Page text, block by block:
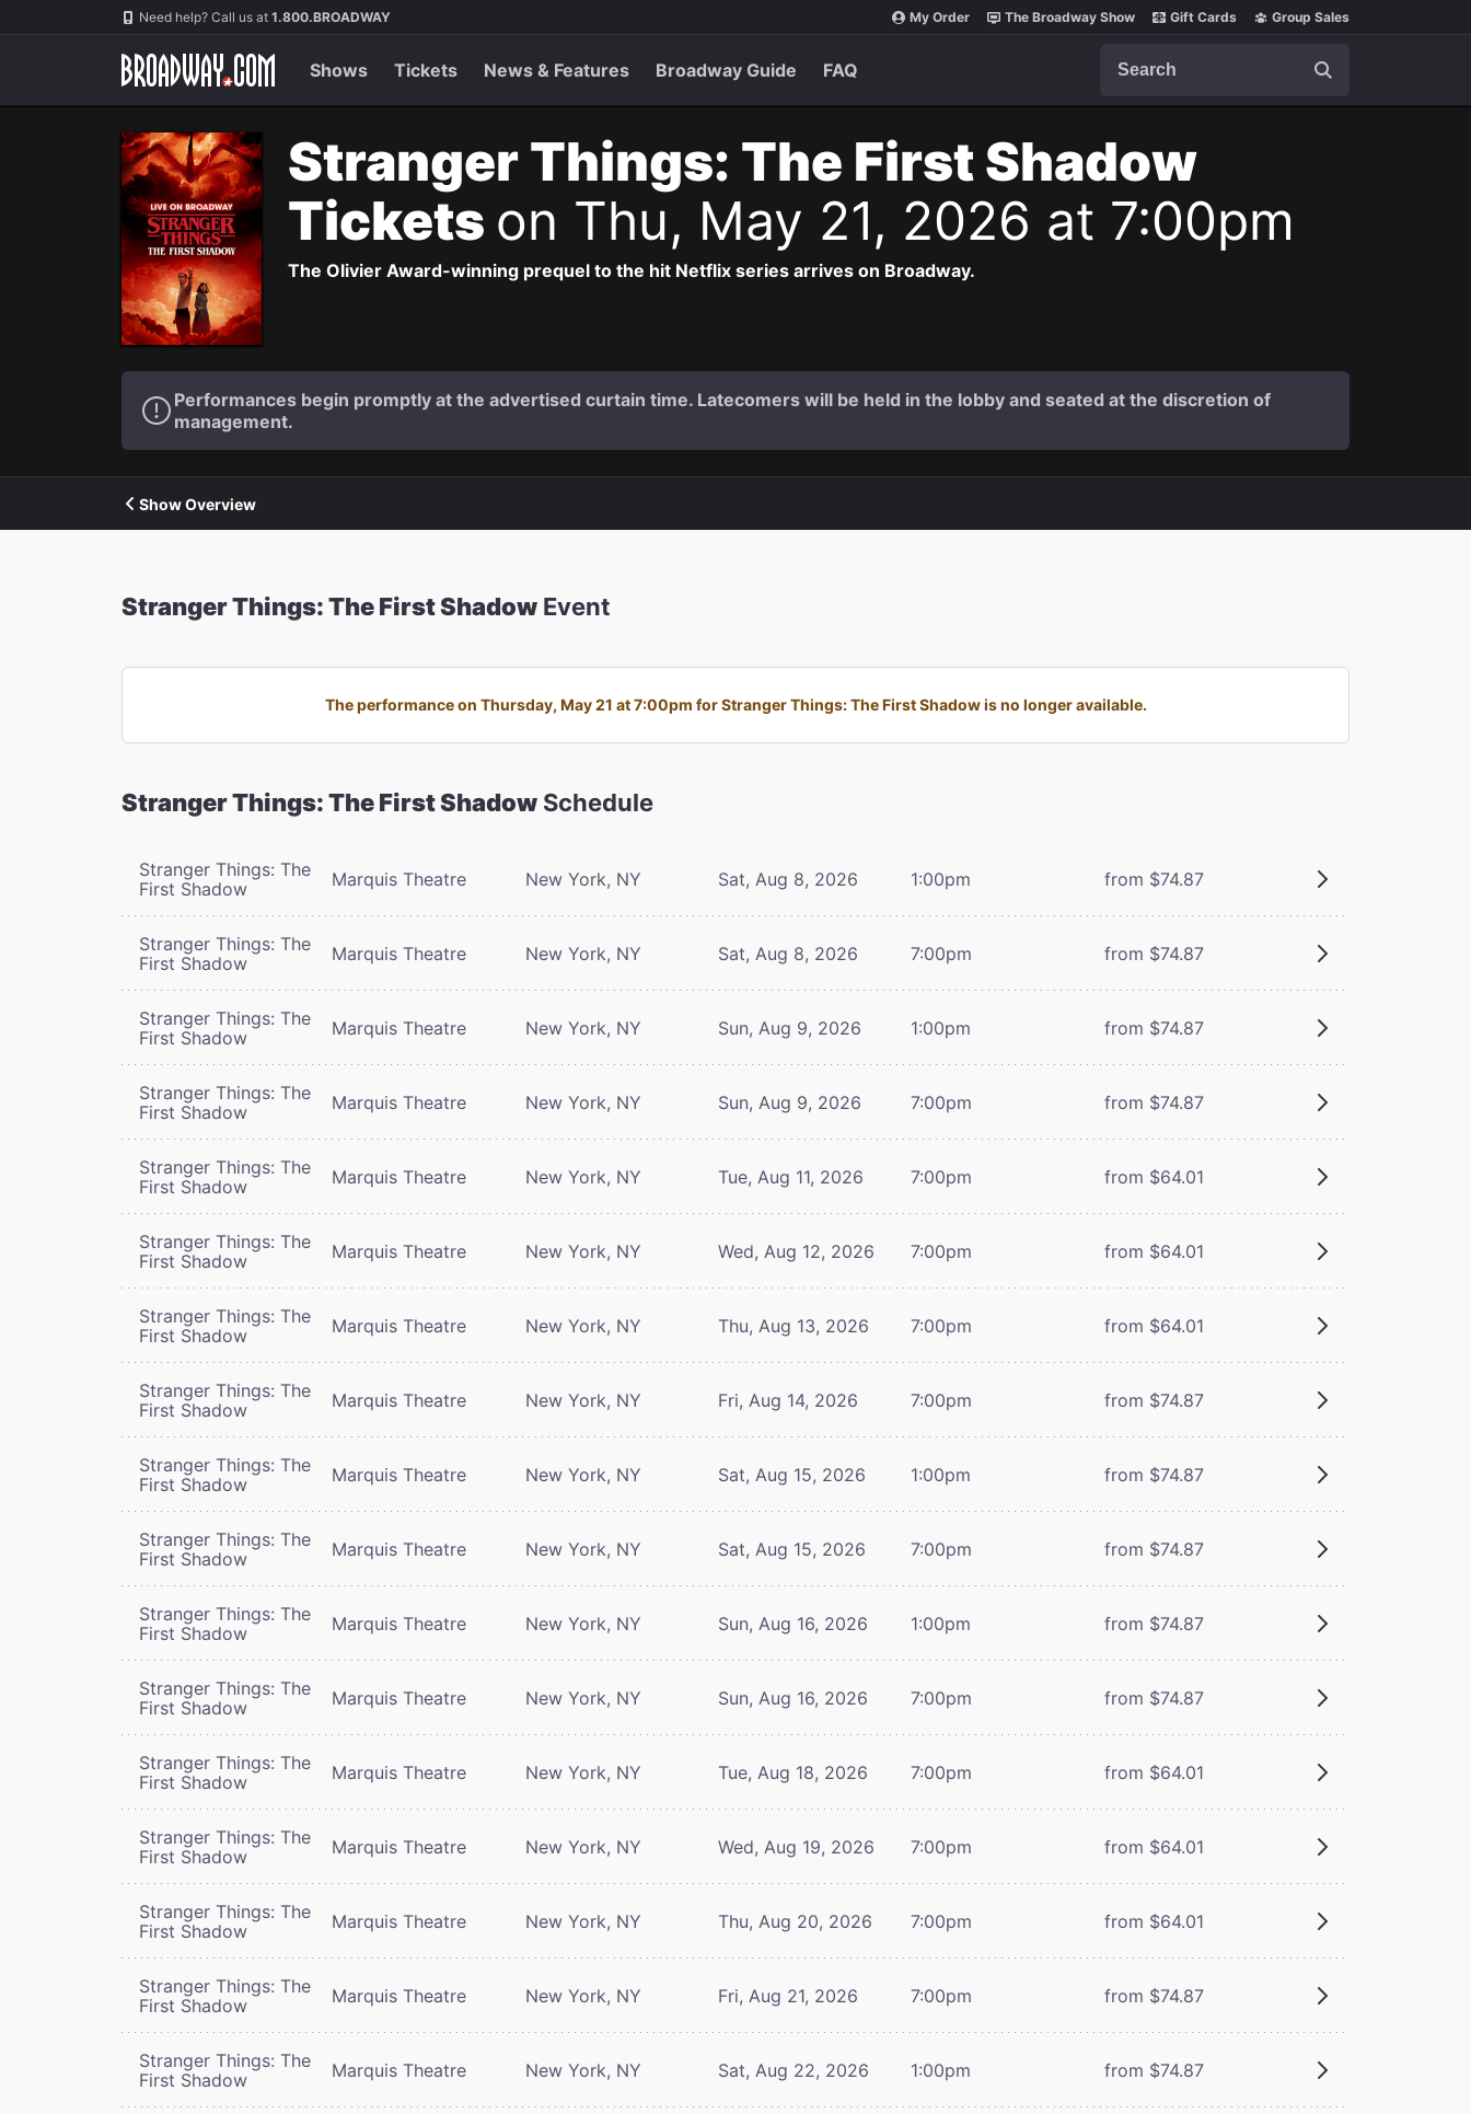
Navigation Need help? Call us at 1.800.BROADWAY My Order The Broadway Show Gift Cards Group Sales
Shows Tickets News & Features Broadway Guide FAQ
Stranger Things: The First Shadow
Tickets on Thu, May 21, 2026 at 7:00pm
The Olivier Award-winning prequel to the hit Netflix series arrives on Broadway.
Performances begin promptly at the advertised curtain time. Latecomers will be held in the lobby and seated at the discretion of
management.
Show Overview
Stranger Things: The First Shadow Event
The performance on Thursday, May 21 at 7:00pm for Stranger Things: The First Shadow is no longer available.
Stranger Things: The First Shadow Schedule
Stranger Things: The
First Shadow
Marquis Theatre New York, NY Sat, Aug 8, 2026 1:00pm from $74.87
Stranger Things: The
First Shadow
Marquis Theatre New York, NY Sat, Aug 8, 2026 7:00pm from $74.87
Stranger Things: The
First Shadow
Marquis Theatre New York, NY Sun, Aug 9, 2026 1:00pm from $74.87
Stranger Things: The
First Shadow
Marquis Theatre New York, NY Sun, Aug 9, 2026 7:00pm from $74.87
Stranger Things: The
First Shadow
Marquis Theatre New York, NY Tue, Aug 11, 2026 7:00pm from $64.01
Stranger Things: The
First Shadow
Marquis Theatre New York, NY Wed, Aug 12, 2026 7:00pm from $64.01
Stranger Things: The
First Shadow
Marquis Theatre New York, NY Thu, Aug 13, 2026 7:00pm from $64.01
Stranger Things: The
First Shadow
Marquis Theatre New York, NY Fri, Aug 14, 2026 7:00pm from $74.87
Stranger Things: The
First Shadow
Marquis Theatre New York, NY Sat, Aug 15, 2026 1:00pm from $74.87
Stranger Things: The
First Shadow
Marquis Theatre New York, NY Sat, Aug 15, 2026 7:00pm from $74.87
Stranger Things: The
First Shadow
Marquis Theatre New York, NY Sun, Aug 16, 2026 1:00pm from $74.87
Stranger Things: The
First Shadow
Marquis Theatre New York, NY Sun, Aug 16, 2026 7:00pm from $74.87
Stranger Things: The
First Shadow
Marquis Theatre New York, NY Tue, Aug 18, 2026 7:00pm from $64.01
Stranger Things: The
First Shadow
Marquis Theatre New York, NY Wed, Aug 19, 2026 7:00pm from $64.01
Stranger Things: The
First Shadow
Marquis Theatre New York, NY Thu, Aug 20, 2026 7:00pm from $64.01
Stranger Things: The
First Shadow
Marquis Theatre New York, NY Fri, Aug 21, 2026 7:00pm from $74.87
Stranger Things: The
First Shadow
Marquis Theatre New York, NY Sat, Aug 22, 2026 1:00pm from $74.87